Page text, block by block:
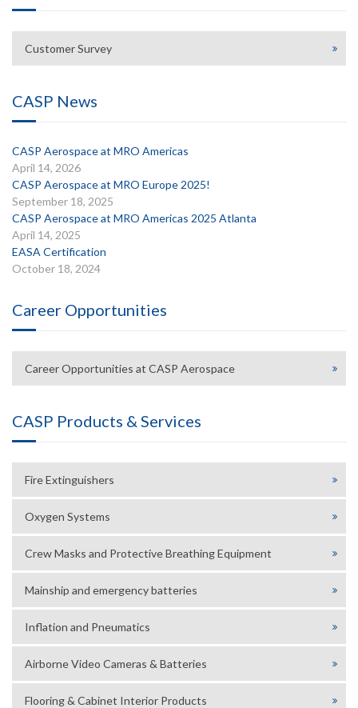
Customer Survey
CASP News
CASP Aerospace at MRO Americas
April 14, 2026
CASP Aerospace at MRO Europe 2025!
September 18, 2025
CASP Aerospace at MRO Americas 2025 Atlanta
April 14, 2025
EASA Certification
October 18, 2024
Career Opportunities
Career Opportunities at CASP Aerospace
CASP Products & Services
Fire Extinguishers
Oxygen Systems
Crew Masks and Protective Breathing Equipment
Mainship and emergency batteries
Inflation and Pneumatics
Airborne Video Cameras & Batteries
Flooring & Cabinet Interior Products